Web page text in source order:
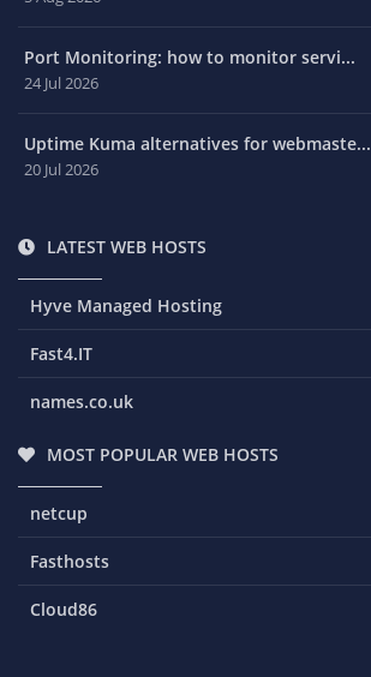
Port Monitoring: how to monitor servi...
24 Jul 2026
Uptime Kuma alternatives for webmaste...
20 Jul 2026
LATEST WEB HOSTS
Hyve Managed Hosting
Fast4.IT
names.co.uk
MOST POPULAR WEB HOSTS
netcup
Fasthosts
Cloud86